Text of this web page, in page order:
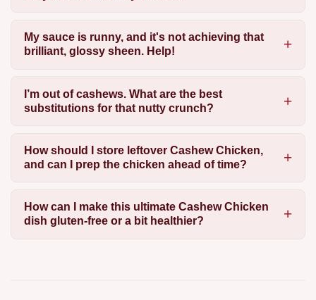
My sauce is runny, and it's not achieving that
brilliant, glossy sheen. Help!
I’m out of cashews. What are the best
substitutions for that nutty crunch?
How should I store leftover Cashew Chicken,
and can I prep the chicken ahead of time?
How can I make this ultimate Cashew Chicken
dish gluten-free or a bit healthier?